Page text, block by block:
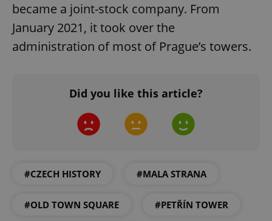
became a joint-stock company. From
January 2021, it took over the
administration of most of Prague’s towers.
Did you like this article?
#CZECH HISTORY #MALA STRANA
#OLD TOWN SQUARE #PETŘÍN TOWER
^eps_[0-9]+$ .expats.cz